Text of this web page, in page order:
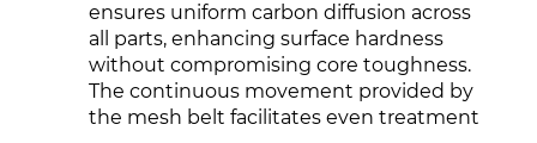
ensures uniform carbon diffusion across
all parts, enhancing surface hardness
without compromising core toughness.
The continuous movement provided by
the mesh belt facilitates even treatment